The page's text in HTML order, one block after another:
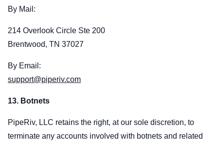
By Mail:
214 Overlook Circle Ste 200
Brentwood, TN 37027
By Email:
support@piperiv.com
13. Botnets
PipeRiv, LLC retains the right, at our sole discretion, to
terminate any accounts involved with botnets and related